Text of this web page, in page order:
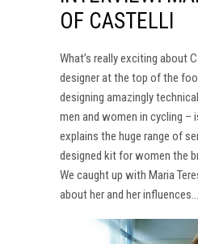
OF CASTELLI
What’s really exciting about
designer at the top of the
designing amazingly
men and women in cycling –
explains the huge range of
designed kit for women the
We caught up with Maria
about her and her influences…